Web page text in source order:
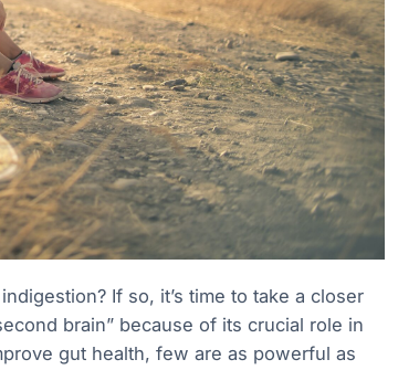
If so, it’s time to take a closer
brain” because of its crucial role in
gut health, few are as powerful as